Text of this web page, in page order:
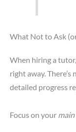
What Not to Ask
When hiring a
right away.
detailed progress
Focus on your